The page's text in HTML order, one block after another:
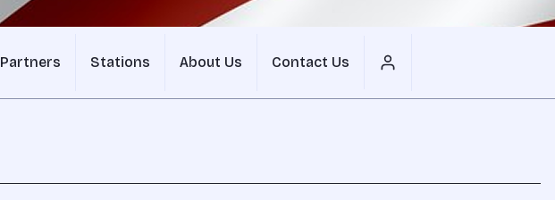
Partners Stations About Us Contact Us